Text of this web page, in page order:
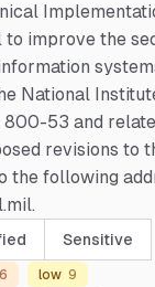
to improve the
National
800-53 and
revisions to
the following
Sensitive
low 9